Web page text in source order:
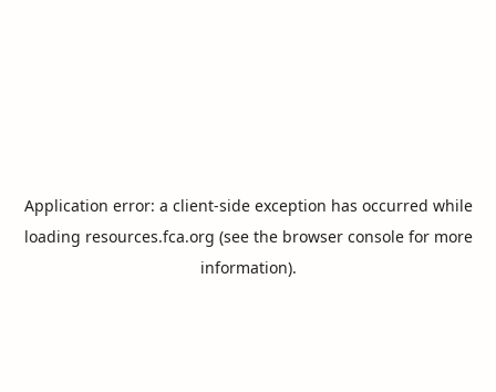
Application error: a client-side exception has occurred while
loading resources.fca.org (see the browser consolefor more
information).